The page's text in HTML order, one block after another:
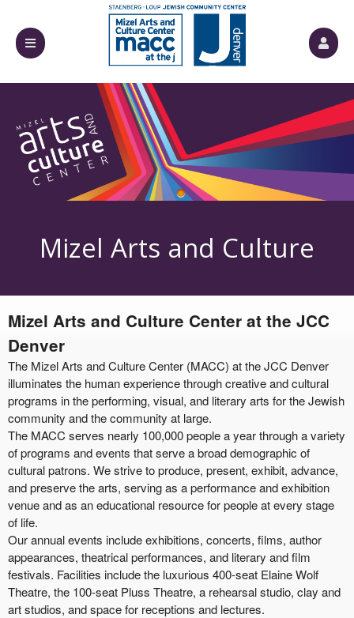
Mizel Arts and Culture
Mizel Arts and Culture Center at the JCC
Denver
The Mizel Arts and Culture Center (MACC) at the JCC Denver
illuminates the human experience through creative and cultural
programs in the performing, visual, and literary arts for the Jewish
community and the community at large.
The MACC serves nearly 100,000 people a year through a variety
of programs and events that serve a broad demographic of
cultural patrons. We strive to produce, present, exhibit, advance,
and preserve the arts, serving as a performance and exhibition
venue and as an educational resource for people at every stage
of life.
Our annual events include exhibitions, concerts, films, author
appearances, theatrical performances, and literary and film
festivals. Facilities include the luxurious 400-seat Elaine Wolf
Theatre, the 100-seat Pluss Theatre, a rehearsal studio, clay and
art studios, and space for receptions and lectures.